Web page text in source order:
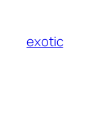
content
exotic